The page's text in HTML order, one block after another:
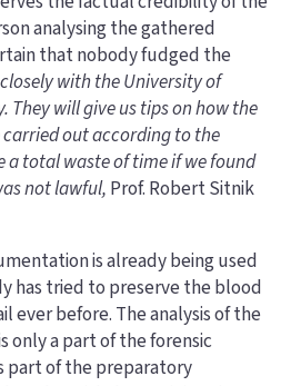
analysing the gathered
that nobody fudged the
with the University of
They will give us tips on how the
out according to the
a total waste of time if we found
not lawful, Prof. Robert Sitnik
is already being used
has tried to preserve the blood
ever before. The analysis of the
only a part of the forensic
part of the preparatory